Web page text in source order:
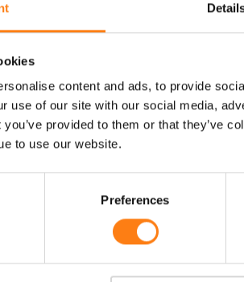
content and ads, to provide
use of our site with our social media,
provided to them or that they’ve
to use our website.
Preferences
General
About us
Service desk
Contact